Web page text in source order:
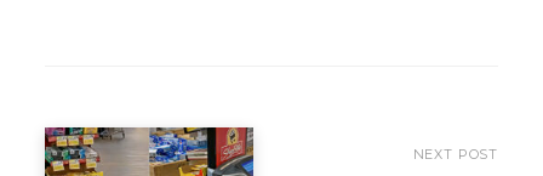
NEXT POST